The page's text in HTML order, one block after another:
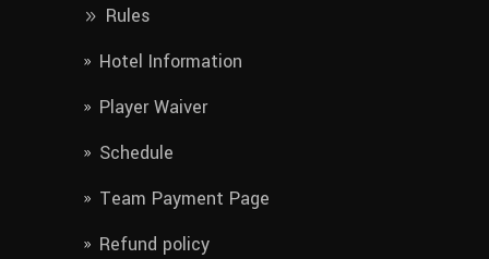
Rules
Hotel Information​
Player Waiver​
Schedule
Team Payment Page
Refund policy